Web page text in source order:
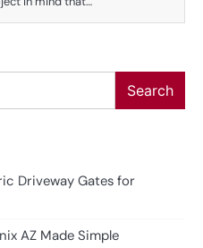
Search
Driveway Gates for
AZ Made Simple